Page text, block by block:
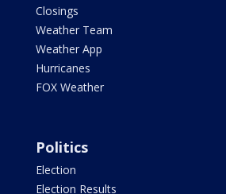
Closings
Weather Team
Weather App
Hurricanes
FOX Weather
Politics
Election
Election Results